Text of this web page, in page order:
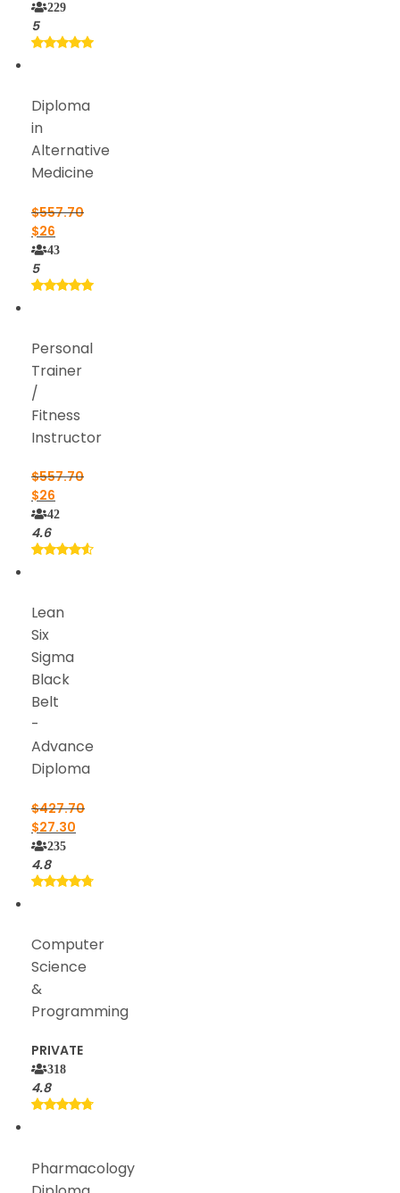
229
5
Diploma
in
Alternative
Medicine
$557.70
$26
43
5
Personal
Trainer
/
Fitness
Instructor
$557.70
$26
42
4.6
Lean
Six
Sigma
Black
Belt
-
Advance
Diploma
$427.70
$27.30
235
4.8
Computer
Science
&
Programming
PRIVATE
318
4.8
Pharmacology